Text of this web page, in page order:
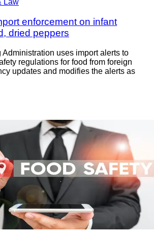
Law
enforcement on infant
dried peppers
uses import alerts to
regulations for food from foreign
updates and modifies the alerts as